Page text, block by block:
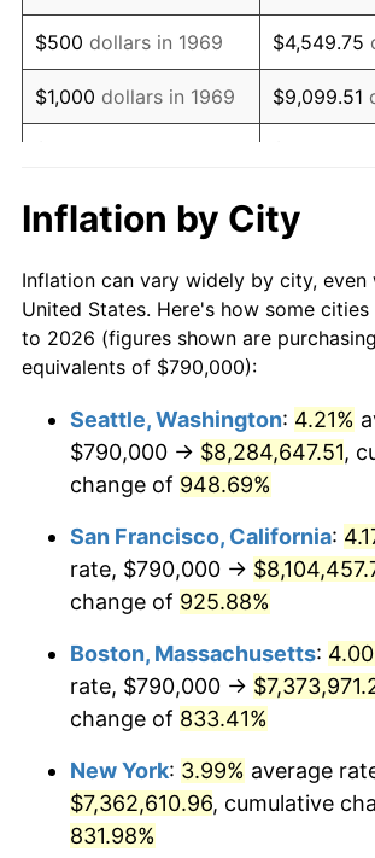
1986 $2,359,237.06
1987 $2,445,340.60
1988 $2,546,512.26
1990 $2,813,433.24
1991 $2,931,825.61
1992 $3,020,081.74
1994 $3,190,136.24
1996 $3,377,411.44
1997 $3,454,904.63
$3,508,719.35
1999 $3,586,212.53
2000 $3,706,757.49
2001 $3,812,234.33
$500 dollars in 1969 $4,549.75
$1,000 dollars in 1969 $9,099.51
$10,000 dollars in
1969
$90,995.10
$50,000dollars in
1969
today
$100,000 dollars in
$500,000dollars in
1969
$1,000,000dollars in
1969
today
Inflation by City
Inflation can vary widely by city, even
United States. Here's how some
to 2026 (figures shown are
equivalents of $790,000):
Seattle, Washington: 4.21%
$790,000 → $8,284,647.51,
change of 948.69%
San Francisco, California:
rate, $790,000 →
change of 925.88%
Boston, Massachusetts:
rate, $790,000 →
change of 833.41%
New York: 3.99% average
$7,362,610.96, cumulative
831.98%